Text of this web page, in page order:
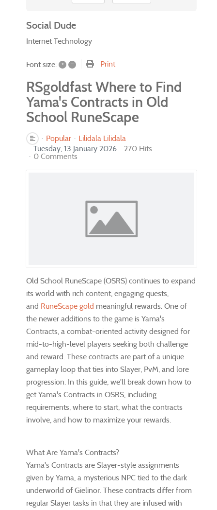
Social Dude
Internet Technology
Font size: + – Print
RSgoldfast Where to Find
Yama's Contracts in Old
School RuneScape
Popular
Lilidala Lilidala
Tuesday, 13 January 2026
270 Hits
0 Comments
Old School RuneScape (OSRS) continues to expand
its world with rich content, engaging quests,
and RuneScape gold meaningful rewards. One of
the newer additions to the game is Yama's
Contracts, a combat-oriented activity designed for
mid-to-high-level players seeking both challenge
and reward. These contracts are part of a unique
gameplay loop that ties into Slayer, PvM, and lore
progression. In this guide, we'll break down how to
get Yama's Contracts in OSRS, including
requirements, where to start, what the contracts
involve, and how to maximize your rewards.
What Are Yama's Contracts?
Yama's Contracts are Slayer-style assignments
given by Yama, a mysterious NPC tied to the dark
underworld of Gielinor. These contracts differ from
regular Slayer tasks in that they are infused with